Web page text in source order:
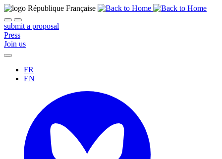
submit a proposal
Press
Join us
FR
EN